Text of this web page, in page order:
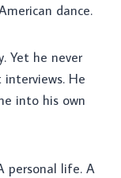
dance.
Yet he never
He
into his own
personal life. A